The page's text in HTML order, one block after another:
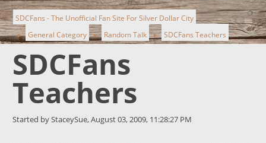
SDCFans - The Unofficial Fan Site For Silver Dollar City
► General Category ► Random Talk ► SDCFans Teachers
SDCFans
Teachers
Started by StaceySue, August 03, 2009, 11:28:27 PM